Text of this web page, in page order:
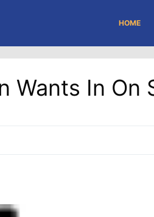
HOME
Wants In On